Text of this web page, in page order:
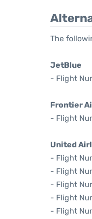
The
JetBlue
- Flight
Frontier
- Flight
United
- Flight
- Flight
- Flight
- Flight
- Flight